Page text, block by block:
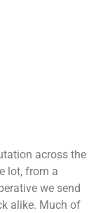
across the
lot, from a
we send
alike. Much of